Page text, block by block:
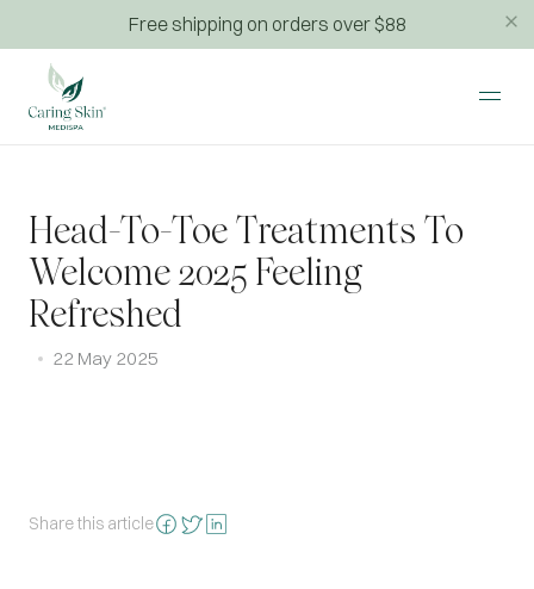
Free shipping on orders over $88
Head-To-Toe Treatments To
Welcome 2025 Feeling
Refreshed
22 May 2025
Share this article